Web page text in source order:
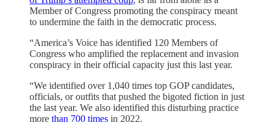
Member of Congress promoting the conspiracy meant
to undermine the faith in the democratic process.
“America’s Voice has identified 120 Members of
Congress who amplified the replacement and invasion
conspiracy in their official capacity just this last year.
“We identified over 1,040 times top GOP candidates,
officials, or outfits that pushed the bigoted fiction in just
the last year. We also identified this disturbing practice
more than 700 times in 2022.